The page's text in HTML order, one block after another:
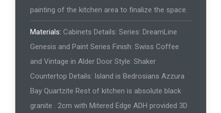
painting of the kitchen area to finalize the space.
Materials: Cabinets Details: Series: DreamLine
Genesis and Paint Series Finish: Swiss Coffee
and Vintage in Alder Door Style: Shaker
Countertop Details: Island is Bedrosians Azzura
Bay Quartzite Rest of kitchen is absolute black
granite . 2cm with Mitered Edge ADH provided 3D